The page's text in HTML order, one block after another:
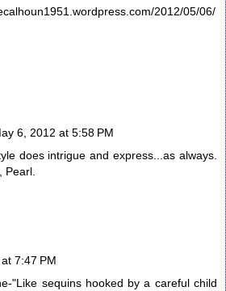
2012/05/06/
6, 2012 at 5:58 PM
does intrigue and express...as always.
Pearl.
7:47 PM
"Like sequins hooked by a careful child